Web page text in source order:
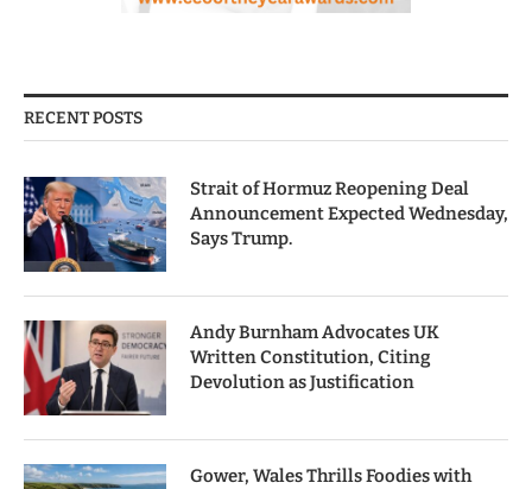
RECENT POSTS
Strait of Hormuz Reopening Deal
Announcement Expected Wednesday,
Says Trump.
Andy Burnham Advocates UK
Written Constitution, Citing
Devolution as Justification
Gower, Wales Thrills Foodies with